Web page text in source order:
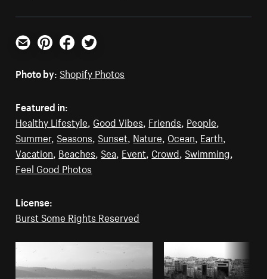
Email PinterestFacebookTwitter
Photo by: Shopify Photos
Featured in:
Healthy Lifestyle, Good Vibes, Friends, People,
Summer, Seasons, Sunset, Nature, Ocean, Earth,
Vacation, Beaches, Sea, Event, Crowd, Swimming,
Feel Good Photos
License:
Burst Some Rights Reserved